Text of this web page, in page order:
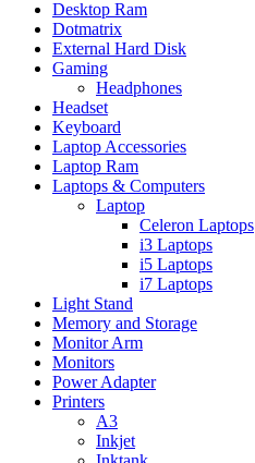
Desktop Ram
Dotmatrix
External Hard Disk
Gaming
Headphones
Headset
Keyboard
Laptop Accessories
Laptop Ram
Laptops & Computers
Laptop
Celeron Laptops
i3 Laptops
i5 Laptops
i7 Laptops
Light Stand
Memory and Storage
Monitor Arm
Monitors
Power Adapter
Printers
A3
Inkjet